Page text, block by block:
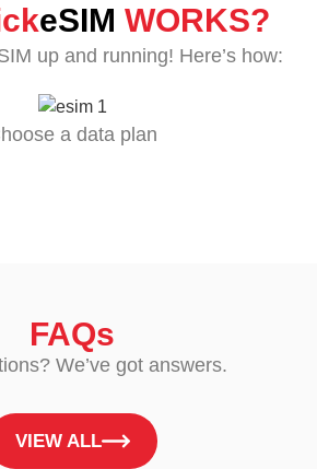
eSIM WORKS?
up and running! Here’s how:
a data plan
FAQs
We’ve got answers.
VIEW ALL